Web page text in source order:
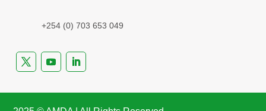
+254 (0) 703 653 049